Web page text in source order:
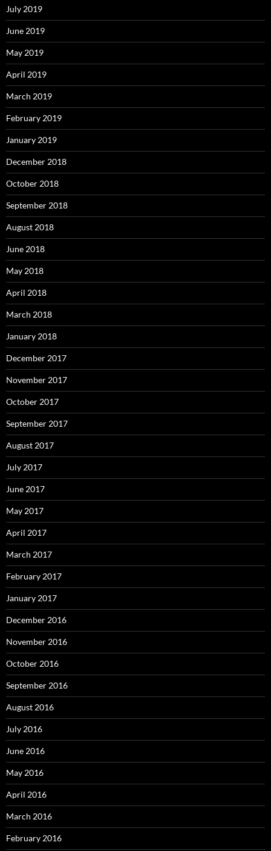
July 2019
June 2019
May 2019
April 2019
March 2019
February 2019
January 2019
December 2018
October 2018
September 2018
August 2018
June 2018
May 2018
April 2018
March 2018
January 2018
December 2017
November 2017
October 2017
September 2017
August 2017
July 2017
June 2017
May 2017
April 2017
March 2017
February 2017
January 2017
December 2016
November 2016
October 2016
September 2016
August 2016
July 2016
June 2016
May 2016
April 2016
March 2016
February 2016